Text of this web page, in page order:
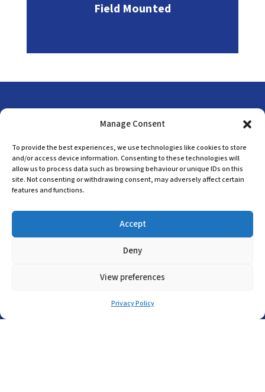
Manage Consent
To provide the best experiences, we use technologies like cookies to store
and/or access device information. Consenting to these technologies will
allow us to process data such as browsing behaviour or unique IDs on this
site. Not consenting or withdrawing consent, may adversely affect certain
features and functions.
Accept
Deny
View preferences
Privacy Policy
Field Mounted
Head Office
(+44) 01455 635796
sales@asp-electro-tech.com
A.S.P. Electro-Technology Ltd
Radius Court, Tungsten Park, Maple Drive
Hinckley, Leicestershire, LE10 3BE, United
Kingdom
Company Registration in England No:
455 9748
VAT no: 565 8567 87
Singapore Office